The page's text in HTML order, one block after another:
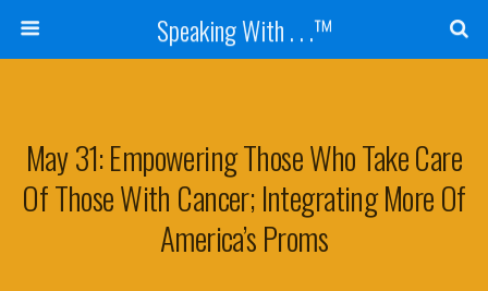
Speaking With . . .™
May 31: Empowering Those Who Take Care
Of Those With Cancer; Integrating More Of
America’s Proms